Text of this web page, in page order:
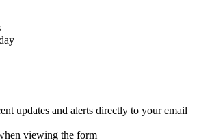
updates and alerts directly to your email
viewing the form